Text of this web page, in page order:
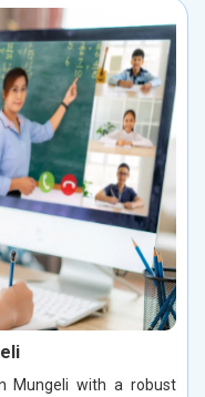
Mungeli with a robust